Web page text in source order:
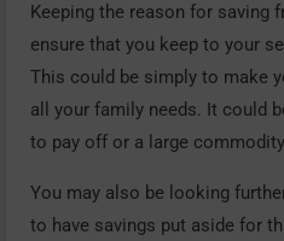
Keeping the reason for saving
ensure that you keep to your
This could be simply to make
all your family needs. It could
to pay off or a large
You may also be looking
to have savings put aside for